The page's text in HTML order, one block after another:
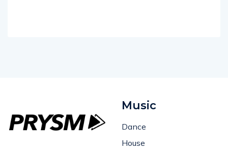
Music
Dance
House